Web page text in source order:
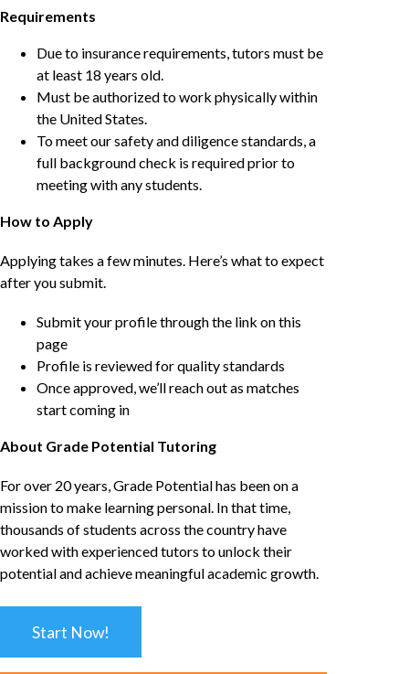
Requirements
Due to insurance requirements, tutors must be
at least 18 years old.
Must be authorized to work physically within
the United States.
To meet our safety and diligence standards, a
full background check is required prior to
meeting with any students.
How to Apply
Applying takes a few minutes. Here’s what to expect
after you submit.
Submit your profile through the link on this
page
Profile is reviewed for quality standards
Once approved, we’ll reach out as matches
start coming in
About Grade Potential Tutoring
For over 20 years, Grade Potential has been on a
mission to make learning personal. In that time,
thousands of students across the country have
worked with experienced tutors to unlock their
potential and achieve meaningful academic growth.
Start Now!